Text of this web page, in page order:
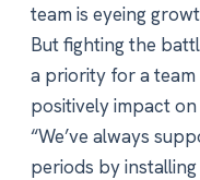
team is eyeing
But fighting the
a priority for a
positively impact
“We’ve always
periods by